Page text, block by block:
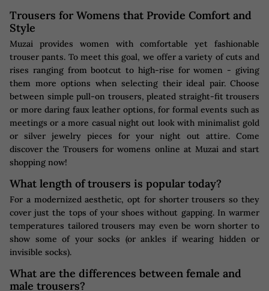
Trousers for Womens that Provide Comfort and
Style
Muzai provides women with comfortable yet fashionable
trouser pants. To meet this goal, we offer a variety of cuts and
rises ranging from bootcut to high-rise for women - giving
them more options when selecting their ideal pair. Choose
between simple pull-on trousers, pleated straight-fit trousers
or more daring faux leather options, for formal events such as
meetings or a more casual night out look with minimalist gold
or silver jewelry pieces for your night out attire. Come
discover the Trousers for womens online at Muzai and start
shopping now!
What length of trousers is popular today?
For a modernized aesthetic, opt for shorter trousers so they
cover just the tops of your shoes without gapping. In warmer
temperatures tailored trousers may even be worn shorter to
show some of your socks (or ankles if wearing hidden or
invisible socks).
What are the differences between female and
male trousers?